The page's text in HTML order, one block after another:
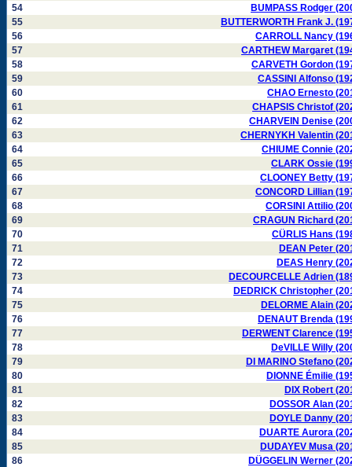
54
BUMPASS Rodger
55
BUTTERWORTH Frank J.
56
CARROLL Nancy
57
CARTHEW Margaret
58
CARVETH Gordon
59
CASSINI Alfonso
60
CHAO Ernesto
61
CHAPSIS Christof
62
CHARVEIN Denise
63
CHERNYKH Valentin
64
CHIUME Connie
65
CLARK Ossie
66
CLOONEY Betty
67
CONCORD Lillian
68
CORSINI Attilio
69
CRAGUN Richard
70
CÜRLIS Hans
71
DEAN Peter
72
DEAS Henry
73
DECOURCELLE Adrien
74
DEDRICK Christopher
75
DELORME Alain
76
DENAUT Brenda
77
DERWENT Clarence
78
DeVILLE Willy
79
DI MARINO Stefano
80
DIONNE Émilie
81
DIX Robert
82
DOSSOR Alan
83
DOYLE Danny
84
DUARTE Aurora
85
DUDAYEV Musa
86
DÜGGELIN Werner